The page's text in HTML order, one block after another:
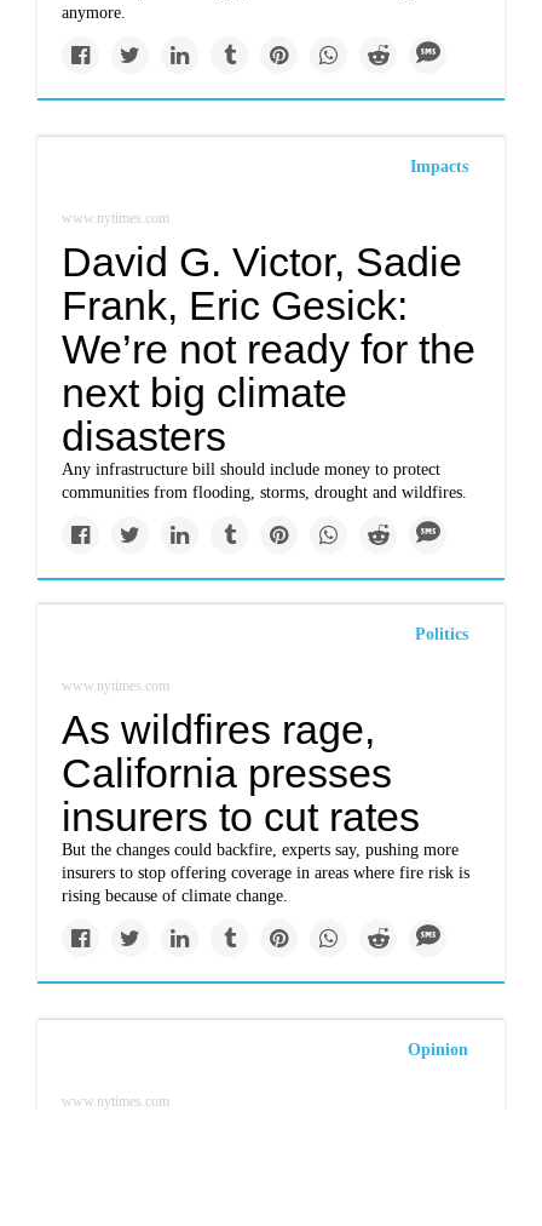
anymore.
Impacts
www.nytimes.com
David G. Victor, Sadie
Frank, Eric Gesick:
We’re not ready for the
next big climate
disasters
Any infrastructure bill should include money to protect
communities from flooding, storms, drought and wildfires.
Politics
www.nytimes.com
As wildfires rage,
California presses
insurers to cut rates
But the changes could backfire, experts say, pushing more
insurers to stop offering coverage in areas where fire risk is
rising because of climate change.
Opinion
www.nytimes.com